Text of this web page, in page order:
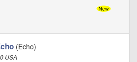
(Echo)
USA